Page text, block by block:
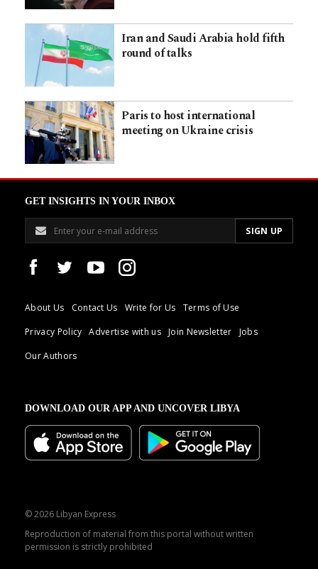
Iran and Saudi Arabia hold fifth
round of talks
Paris to host international
meeting on Ukraine crisis
GET INSIGHTS IN YOUR INBOX
About Us Contact Us Write for Us
Terms of Use
Privacy Policy
Advertise with us Join Newsletter
Jobs
Our Authors
DOWNLOAD OUR APP AND UNCOVER LIBYA
© 2026 Libyan Express
Reproduction of material from this portal without written
permission is strictly prohibited